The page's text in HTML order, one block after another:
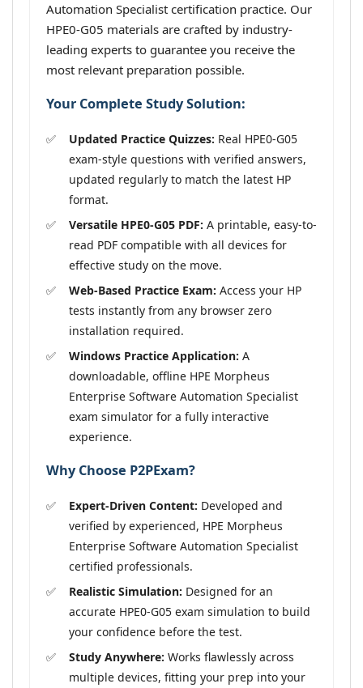
Automation Specialist certification practice. Our
HPE0-G05 materials are crafted by industry-
leading experts to guarantee you receive the
most relevant preparation possible.
Your Complete Study Solution:
Updated Practice Quizzes: Real HPE0-G05
exam-style questions with verified answers,
updated regularly to match the latest HP
format.
Versatile HPE0-G05 PDF: A printable, easy-to-
read PDF compatible with all devices for
effective study on the move.
Web-Based Practice Exam: Access your HP
tests instantly from any browser zero
installation required.
Windows Practice Application: A
downloadable, offline HPE Morpheus
Enterprise Software Automation Specialist
exam simulator for a fully interactive
experience.
Why Choose P2PExam?
Expert-Driven Content: Developed and
verified by experienced, HPE Morpheus
Enterprise Software Automation Specialist
certified professionals.
Realistic Simulation: Designed for an
accurate HPE0-G05 exam simulation to build
your confidence before the test.
Study Anywhere: Works flawlessly across
multiple devices, fitting your prep into your